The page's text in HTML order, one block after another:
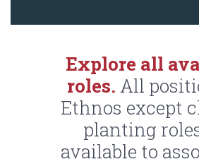
Explore all
roles. All
Ethnos except
planting
available to